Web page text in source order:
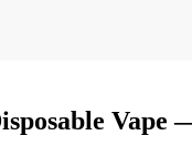
Vape